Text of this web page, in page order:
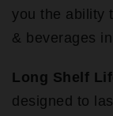
you the ability
& beverages
Long Shelf
designed to